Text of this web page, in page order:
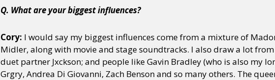
Q. What are your biggest influences?
Cory: I would say my biggest influences come from a mixture of
Midler, along with movie and stage soundtracks. I also draw a lot
duet partner Jxckson; and people like Gavin Bradley (who is also my
Grgry, Andrea Di Giovanni, Zach Benson and so many others. The